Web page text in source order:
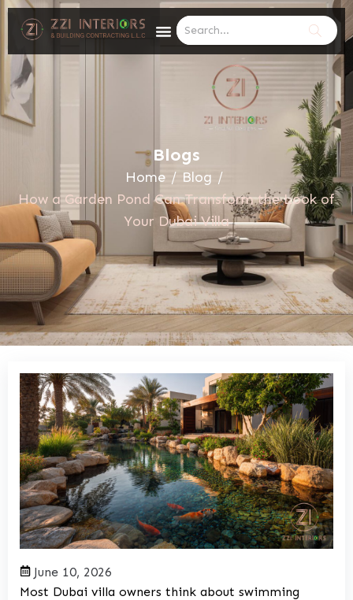
Blogs
Home / Blog /
How a Garden Pond Can Transform the Look of
Your Dubai Villa
June 10, 2026
Most Dubai villa owners think about swimming